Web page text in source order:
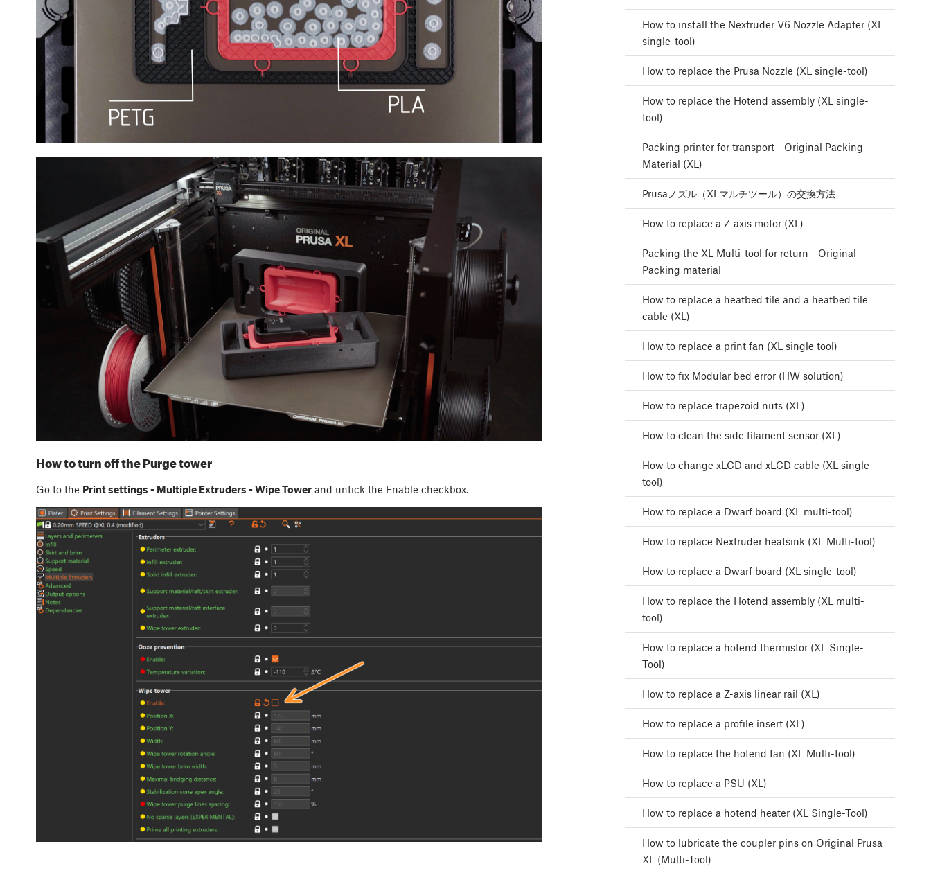
How to turn off the Purge tower
Go to the Print settings - Multiple Extruders - Wipe Tower and untick the Enable checkbox.
How to install the Nextruder V6 Nozzle Adapter (XL
single-tool)
How to replace the Prusa Nozzle (XL single-tool)
How to replace the Hotend assembly (XL single-
tool)
Packing printer for transport - Original Packing
Material (XL)
Prusaノズル（XLマルチツール）の交換方法
How to replace a Z-axis motor (XL)
Packing the XL Multi-tool for return - Original
Packing material
How to replace a heatbed tile and a heatbed tile
cable (XL)
How to replace a print fan (XL single tool)
How to fix Modular bed error (HW solution)
How to replace trapezoid nuts (XL)
How to clean the side filament sensor (XL)
How to change xLCD and xLCD cable (XL single-
tool)
How to replace a Dwarf board (XL multi-tool)
How to replace Nextruder heatsink (XL Multi-tool)
How to replace a Dwarf board (XL single-tool)
How to replace the Hotend assembly (XL multi-
tool)
How to replace a hotend thermistor (XL Single-
Tool)
How to replace a Z-axis linear rail (XL)
How to replace a profile insert (XL)
How to replace the hotend fan (XL Multi-tool)
How to replace a PSU (XL)
How to replace a hotend heater (XL Single-Tool)
How to lubricate the coupler pins on Original Prusa
XL (Multi-Tool)